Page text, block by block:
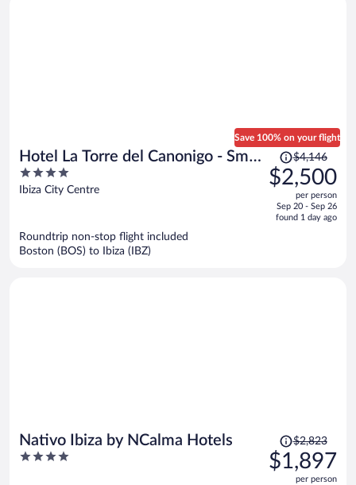
Hotel La Torre del Canonigo - Small
Luxury Hotels
4
out
Ibiza City Centre
Save 100% on your flight
Price
was
$4,146,
is
$4,146
$2,500
per person
Sep 20 - Sep 26
found 1 day ago
Roundtrip non-stop flight included
Boston (BOS) to Ibiza (IBZ)
Nativo Ibiza by NCalma Hotels
4
Price
was
$2,823,
$2,823
$1,897
per person